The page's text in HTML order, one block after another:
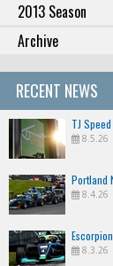
2013 Season
Archive
RECENT NEWS
TJ
8.5.26
Portland
8.4.26
8.3.26